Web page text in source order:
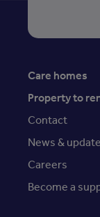
Care homes
Property to
Contact
News &
Careers
Become a